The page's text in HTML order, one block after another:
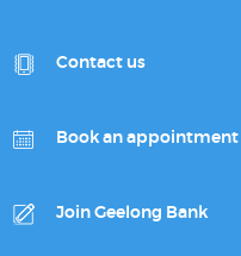
Contact us
Book an appointment
Join Geelong Bank